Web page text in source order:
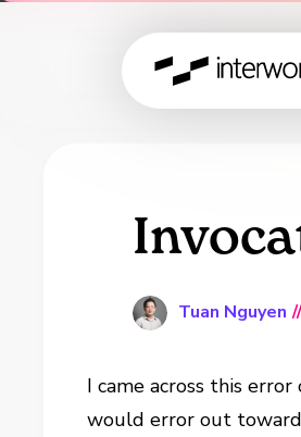
Tuan Nguyen //
I came across this
would error out